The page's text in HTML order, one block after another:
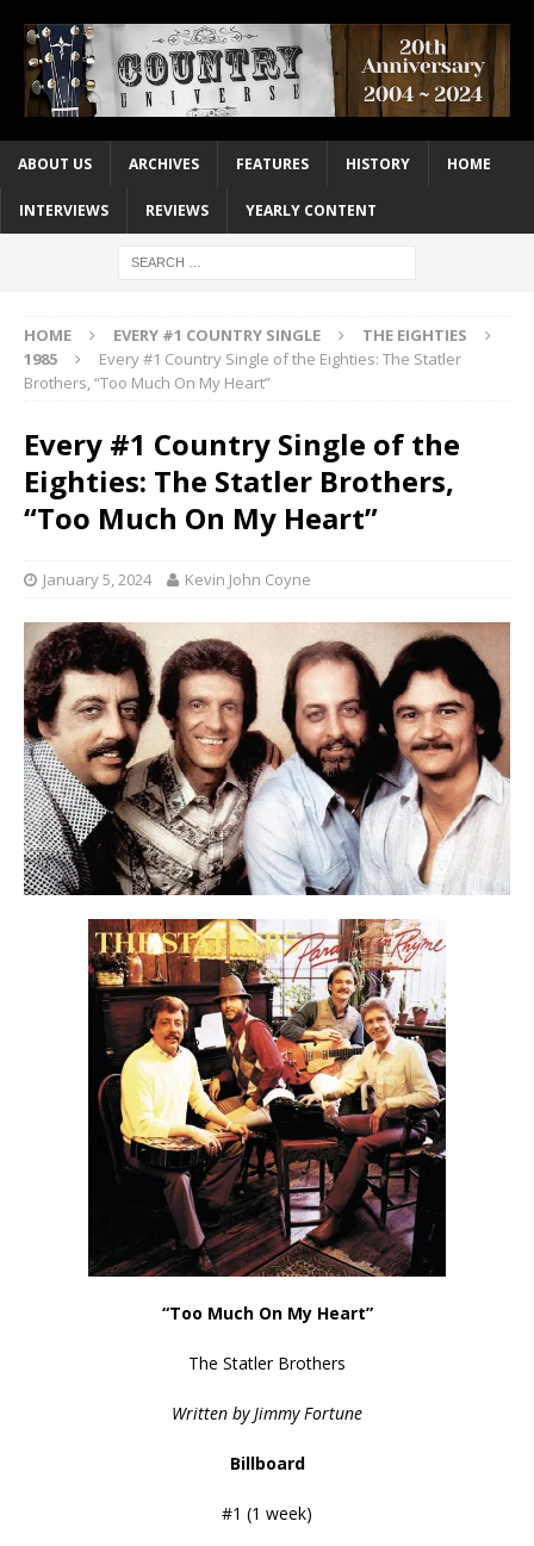
ABOUT US ARCHIVES FEATURES HISTORY HOME
INTERVIEWS REVIEWS YEARLY CONTENT
HOME EVERY #1 COUNTRY SINGLE
THE EIGHTIES
1985
Every #1 Country Single of the Eighties: The Statler
Brothers, “Too Much On My Heart”
Every #1 Country Single of the
Eighties: The Statler Brothers,
“Too Much On My Heart”
January 5, 2024 Kevin John Coyne
“Too Much On My Heart”
The Statler Brothers
Written by Jimmy Fortune
Billboard
#1 (1 week)